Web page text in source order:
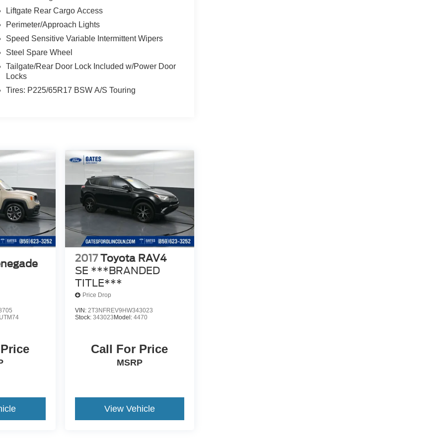
Liftgate Rear Cargo Access
Perimeter/Approach Lights
Speed Sensitive Variable Intermittent Wipers
Steel Spare Wheel
Tailgate/Rear Door Lock Included w/Power Door
Locks
Tires: P225/65R17 BSW A/S Touring
2017 Toyota RAV4
SE ***BRANDED
TITLE***
Price Drop
VIN: 2T3NFREV9HW343023
Stock: 343023Model: 4470
Call For Price
MSRP
View Vehicle